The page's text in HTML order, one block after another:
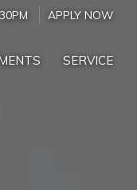
APPLY NOW
SERVICE